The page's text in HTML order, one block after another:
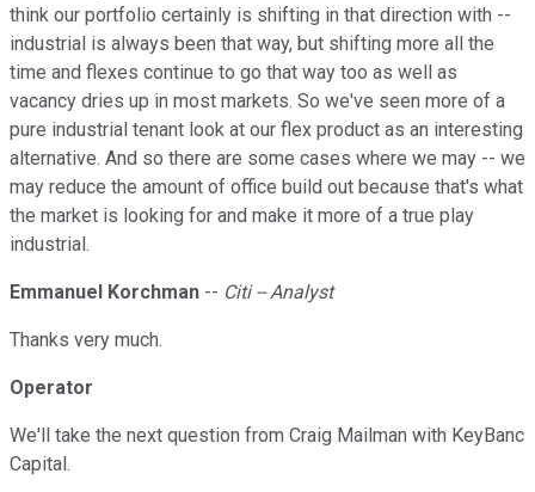
think our portfolio certainly is shifting in that direction with --
industrial is always been that way, but shifting more all the
time and flexes continue to go that way too as well as
vacancy dries up in most markets. So we've seen more of a
pure industrial tenant look at our flex product as an interesting
alternative. And so there are some cases where we may -- we
may reduce the amount of office build out because that's what
the market is looking for and make it more of a true play
industrial.
Emmanuel Korchman -- Citi -- Analyst
Thanks very much.
Operator
We'll take the next question from Craig Mailman with KeyBanc
Capital.